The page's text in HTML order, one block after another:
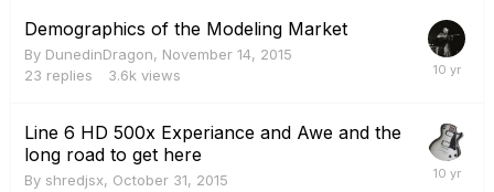
Demographics of the Modeling Market
By DunedinDragon, November 14, 2015
23 replies 3.6k views
Line 6 HD 500x Experiance and Awe and the
long road to get here
By shredjsx, October 31, 2015